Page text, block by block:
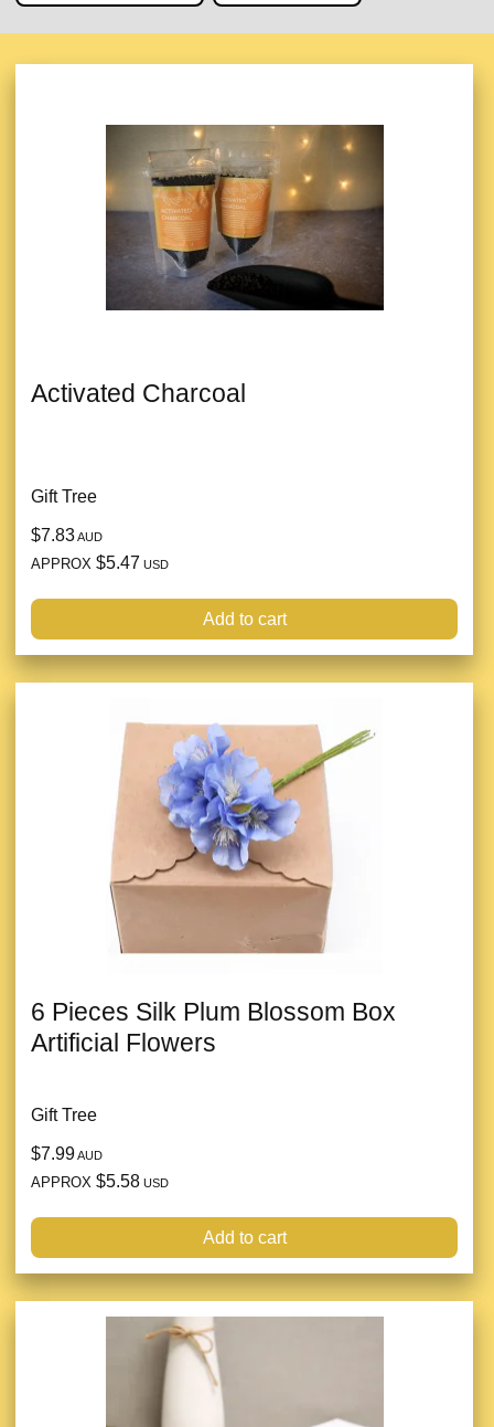
Activated Charcoal
Gift Tree
$7.83AUD
APPROX $5.47 USD
Add to cart
6 Pieces Silk Plum Blossom Box
Artificial Flowers
Gift Tree
$7.99AUD
APPROX $5.58 USD
Add to cart